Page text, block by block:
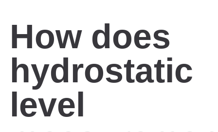
How does
hydrostatic
level